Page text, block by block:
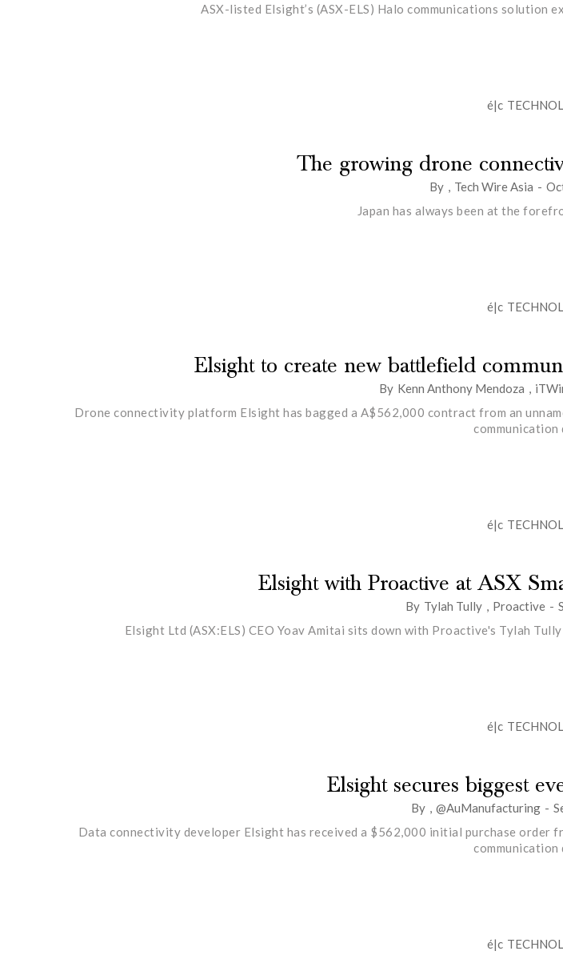
ASX-listed Elsight’s (ASX-ELS) Halo communications
é|c
The growing drone
By Tech Wire Asia -
Japan has always been at the
é|c
Elsight to create new battlefield
By Kenn Anthony Mendoza
Drone connectivity platform Elsight has bagged a A$562,000 contract from an
communication
é|c
Elsight with Proactive at ASX
By Tylah Tully Proactive -
Elsight Ltd (ASX:ELS) CEO Yoav Amitai sits down with Proactive's Tylah
é|c
Elsight secures biggest
By @AuManufacturing -
Data connectivity developer Elsight has received a $562,000 initial purchase order
communication
é|c